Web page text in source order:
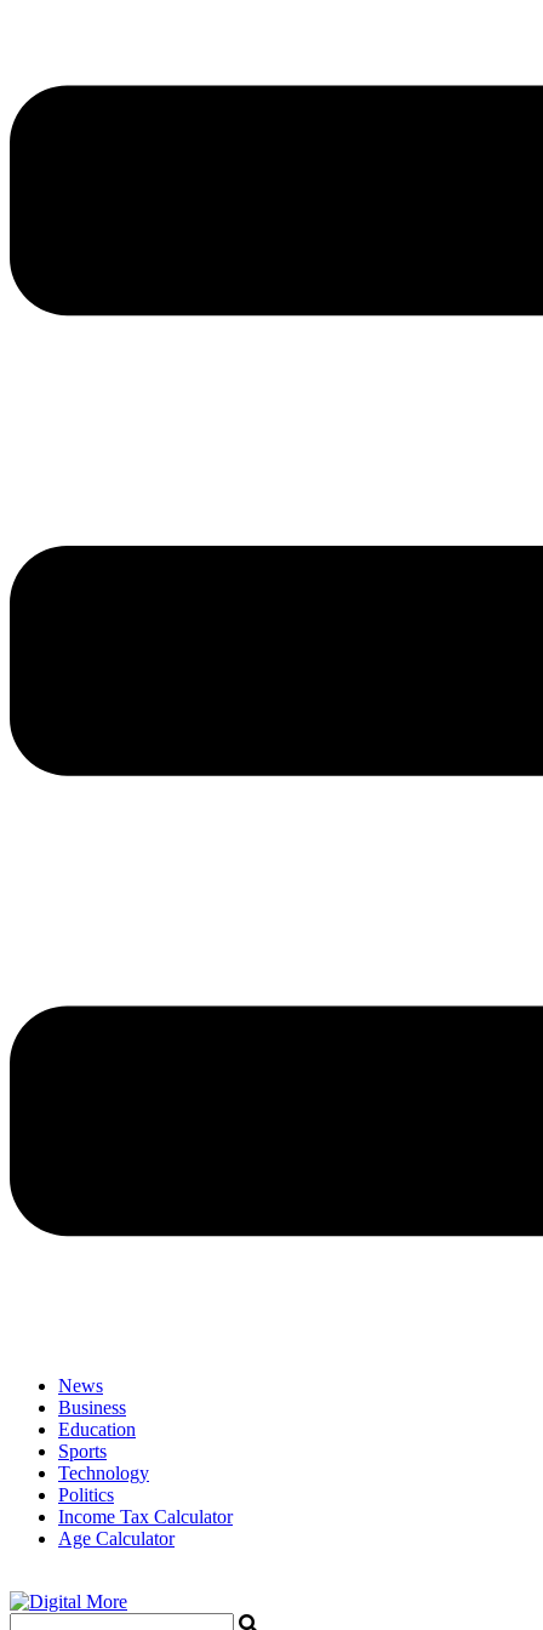
News
Business
Education
Sports
Technology
Politics
Income Tax Calculator
Age Calculator